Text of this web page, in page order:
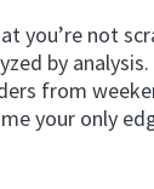
you’re not
by
from
your only